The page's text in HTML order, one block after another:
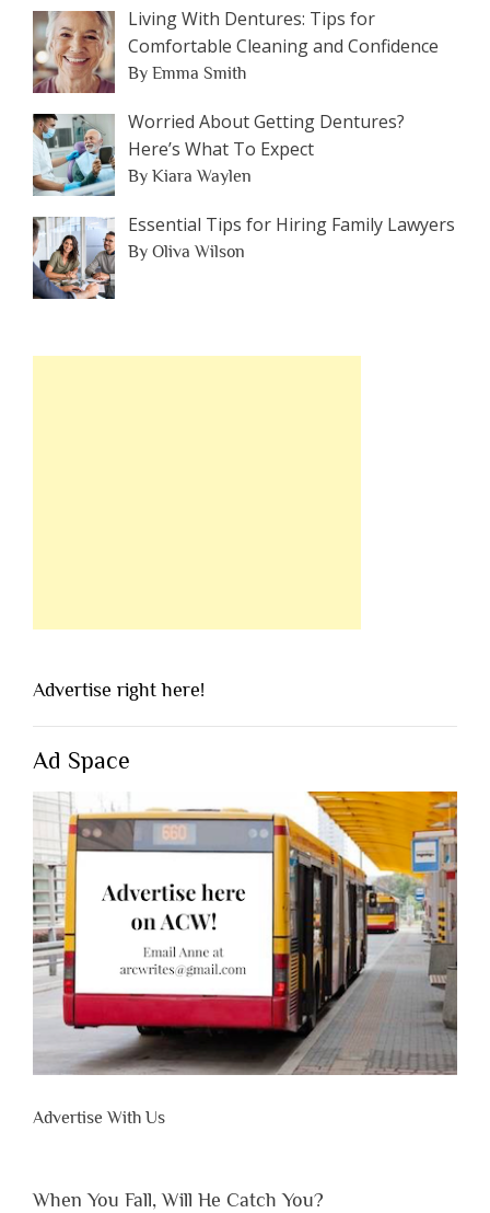
Living With Dentures: Tips for
Comfortable Cleaning and Confidence
By Emma Smith
Worried About Getting Dentures?
Here’s What To Expect
By Kiara Waylen
Essential Tips for Hiring Family Lawyers
By Oliva Wilson
Advertise right here!
Ad Space
Advertise With Us
When You Fall, Will He Catch You?